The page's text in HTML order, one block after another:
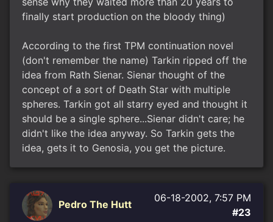
finally start production on the bloody thing)
According to the first TPM continuation novel
(don't remember the name) Tarkin ripped off the
idea from Rath Sienar. Sienar thought of the
concept of a sort of Death Star with multiple
spheres. Tarkin got all starry eyed and thought it
should be a single sphere...Sienar didn't care; he
didn't like the idea anyway. So Tarkin gets the
idea, gets it to Genosia, you get the picture.
Pedro The Hutt
06-18-2002, 7:57 PM
#23